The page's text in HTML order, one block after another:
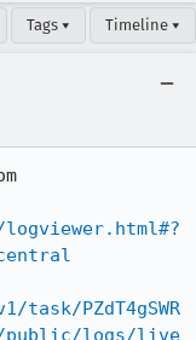
Tags ▾ Timeline ▾
PZdT4gSWR
public/logs/live